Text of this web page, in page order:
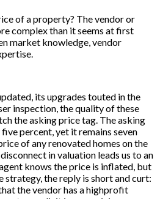
of a property? The vendor or
complex than it seems at first
market knowledge, vendor
its upgrades touted in the
inspection, the quality of these
the asking price tag. The asking
percent, yet it remains seven
of any renovated homes on the
in valuation leads us to an
knows the price is inflated, but
strategy, the reply is short and curt:
the vendor has a highprofit